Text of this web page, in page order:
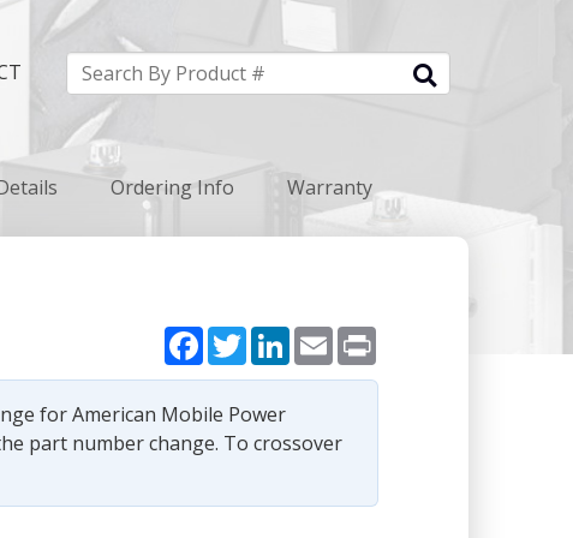
Ordering Info Warranty
Facebook
TwitterLinkedIn
Email
for American Mobile Power
part number change. To crossover